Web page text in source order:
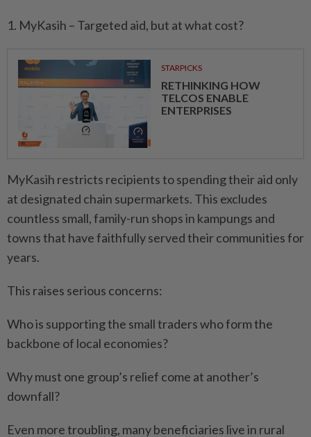
1. MyKasih – Targeted aid, but at what cost?
STARPICKS
RETHINKING HOW
TELCOS ENABLE
ENTERPRISES
MyKasih restricts recipients to spending their aid only
at designated chain supermarkets. This excludes
countless small, family-run shops in kampungs and
towns that have faithfully served their communities for
years.
This raises serious concerns:
Who is supporting the small traders who form the
backbone of local economies?
Why must one group’s relief come at another’s
downfall?
Even more troubling, many beneficiaries live in rural